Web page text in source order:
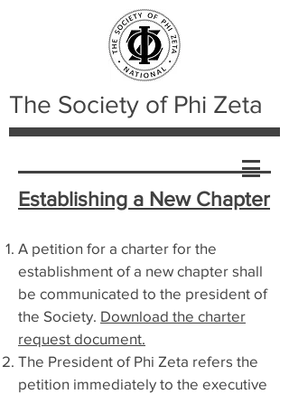
The Society of Phi Zeta
Establishing a New Chapter
A petition for a charter for the
establishment of a new chapter shall
be communicated to the president of
the Society. Download the charter
request document.
The President of Phi Zeta refers the
petition immediately to the executive